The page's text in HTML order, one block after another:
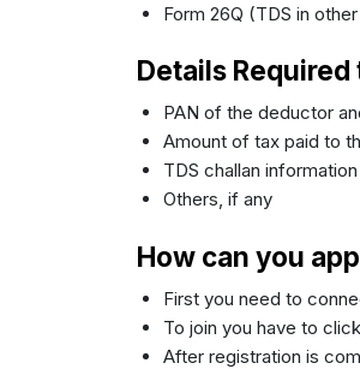
Form 26Q (TDS in
Details
PAN of the deductor
Amount of tax paid to
TDS challan information
Others, if any
How can you
First you need to
To join you have to
After registration is